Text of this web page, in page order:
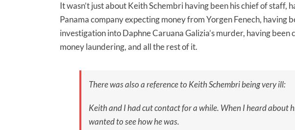
It wasn’t just about Keith Schembri having been his chief of staff,
Panama company expecting money from Yorgen Fenech, having
investigation into Daphne Caruana Galizia’s murder, having
money laundering, and all the rest of it.
There was also a reference to Keith Schembri being very ill:
Keith and I had cut contact for a while. When I heard about
wanted to see how he was.